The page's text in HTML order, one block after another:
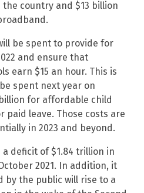
country and $13 billion
be spent to provide for
and ensure that
earn $15 an hour. This is
spent next year on
for affordable child
paid leave. Those costs are
in 2023 and beyond.
a deficit of $1.84 trillion in
2021. In addition, it
the public will rise to a